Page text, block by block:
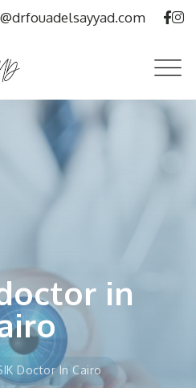
in
Doctor In Cairo